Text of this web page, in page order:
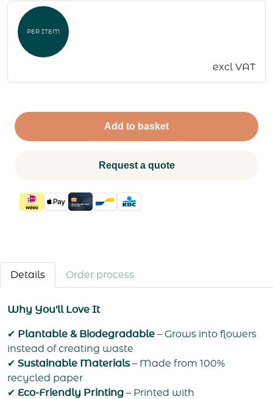
PER ITEM
excl VAT
Add to basket
Request a quote
Details Order process
Why You'll Love It
✔ Plantable & Biodegradable – Grows into flowers
instead of creating waste
✔ Sustainable Materials– Made from 100%
recycled paper
✔ Eco-Friendly Printing – Printed with